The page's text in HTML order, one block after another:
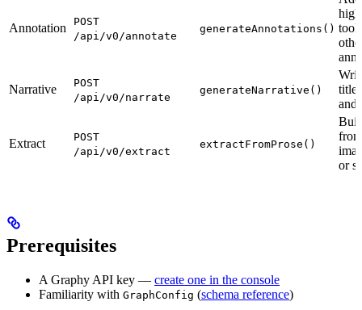
Annotation
POST
/api/v0/annotate
generateAnnotations()
Narrative
POST
/api/v0/narrate
generateNarrative()
and
Extract
POST
/api/v0/extract
extractFromProse()
or
Prerequisites
A Graphy API key — create one in the console
Familiarity with GraphConfig (schema reference)